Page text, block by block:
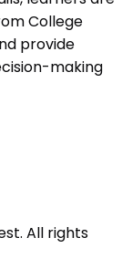
College
provide
making
All rights